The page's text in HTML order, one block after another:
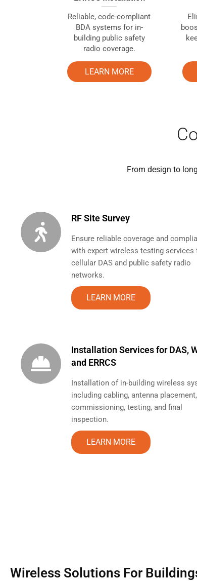
Reliable, code-compliant
BDA systems for in-
building public safety
radio coverage.
LEARN MORE
From design to
RF Site Survey
Ensure reliable coverage and
with expert wireless testing services
cellular DAS and public safety radio
networks.
LEARN MORE
Installation Services for DAS,
and ERRCS
Installation of in-building wireless
including cabling, antenna placement,
commissioning, testing, and final
inspection.
LEARN MORE
Wireless Solutions For